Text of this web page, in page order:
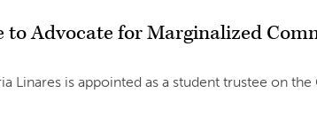
to Advocate for Marginalized
Linares is appointed as a student trustee on